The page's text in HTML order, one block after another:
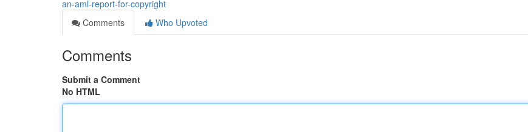
an-aml-report-for-copyright
Comments
Who Upvoted
Comments
Submit a Comment
No HTML